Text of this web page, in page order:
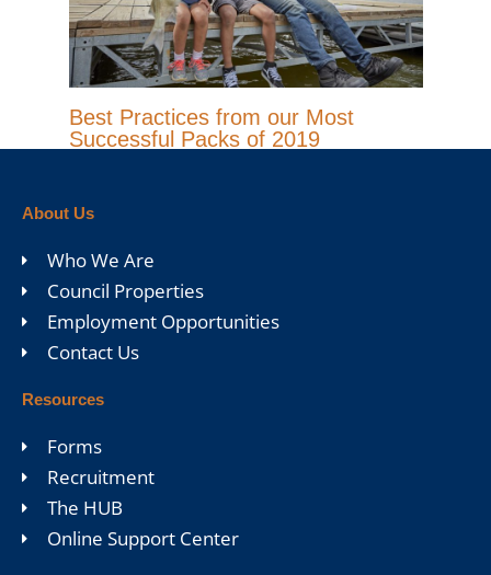
Best Practices from our Most
Successful Packs of 2019
About Us
Who We Are
Council Properties
Employment Opportunities
Contact Us
Resources
Forms
Recruitment
The HUB
Online Support Center